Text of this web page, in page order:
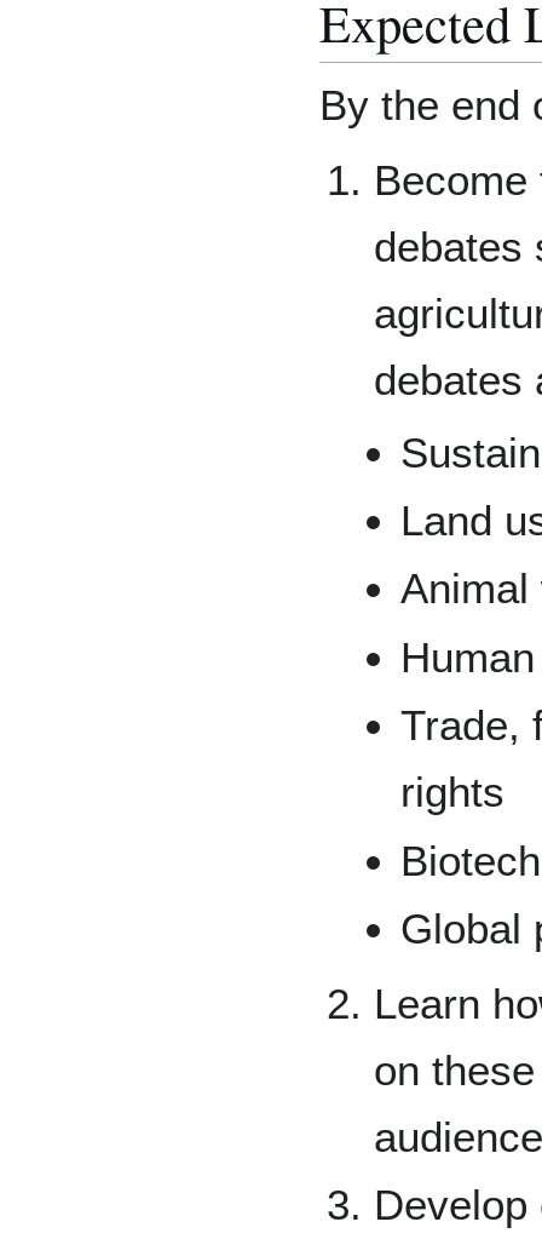
Expected
By the end
debates
debates
Land
Animal
Trade,
rights
Global
Learn
on
audience